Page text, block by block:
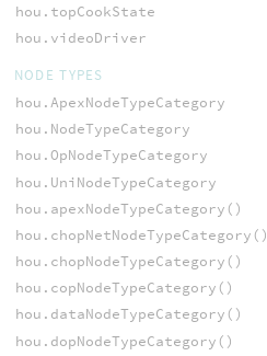
hou.topCookState
hou.videoDriver
NODE TYPES
hou.ApexNodeTypeCategory
hou.NodeTypeCategory
hou.OpNodeTypeCategory
hou.UniNodeTypeCategory
hou.apexNodeTypeCategory()
hou.chopNetNodeTypeCategory()
hou.chopNodeTypeCategory()
hou.copNodeTypeCategory()
hou.dataNodeTypeCategory()
hou.dopNodeTypeCategory()